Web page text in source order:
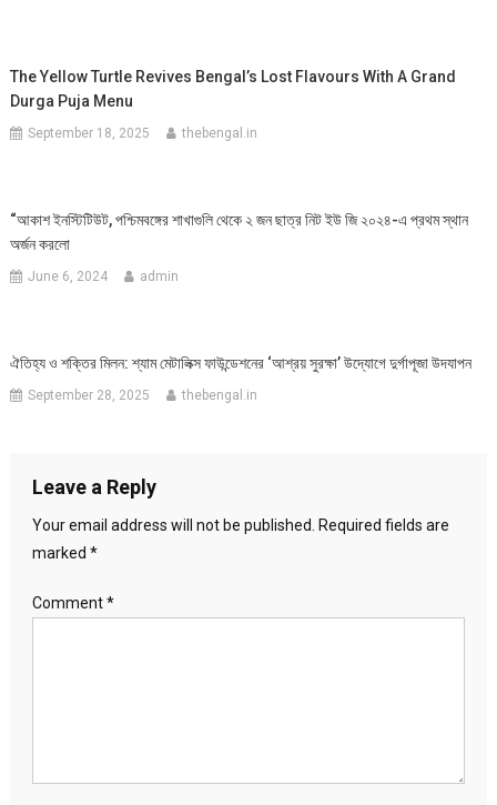
The Yellow Turtle Revives Bengal’s Lost Flavours With A Grand
Durga Puja Menu
September 18, 2025 thebengal.in
“আকাশ ইনস্টিটিউট, পশ্চিমবঙ্গের শাখাগুলি থেকে ২ জন ছাত্র নিট ইউ জি ২০২৪-এ প্রথম স্থান
অর্জন করলো
June 6, 2024 admin
ঐতিহ্য ও শক্তির মিলন: শ্যাম মেটালিক্স ফাউন্ডেশনের ‘আশ্রয় সুরক্ষা’ উদ্যোগে দুর্গাপূজা উদযাপন
September 28, 2025 thebengal.in
Leave a Reply
Your email address will not be published.
Required fields are
marked *
Comment*